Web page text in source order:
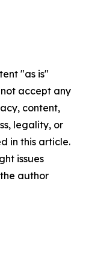
"as is"
accept any
content,
legality, or
in this article.
issues
author